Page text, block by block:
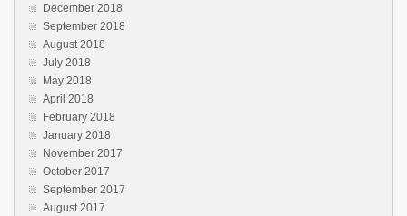
December 2018
September 2018
August 2018
July 2018
May 2018
April 2018
February 2018
January 2018
November 2017
October 2017
September 2017
August 2017